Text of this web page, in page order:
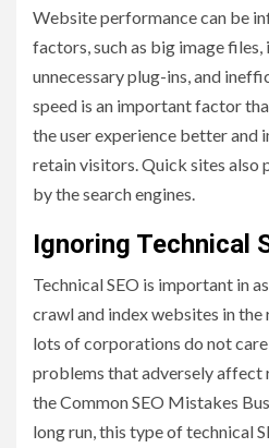
Website performance can be
factors, such as big image
unnecessary plug-ins, and
speed is an important factor
the user experience better and
retain visitors. Quick sites also
by the search engines.
Ignoring Technical
Technical SEO is important in
crawl and index websites in the
lots of corporations do not
problems that adversely affect
the Common SEO Mistakes
long run, this type of technical